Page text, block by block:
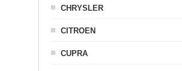
CHRYSLER
CITROEN
CUPRA